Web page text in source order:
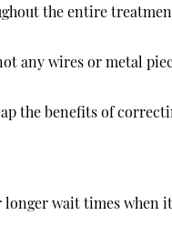
the entire
any wires or metal
the benefits of
wait times when